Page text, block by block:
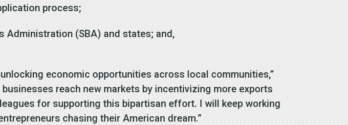
process;
Administration (SBA) and states; and,
economic opportunities across local communities,”
reach new markets by incentivizing more exports
for supporting this bipartisan effort. I will keep working
chasing their American dream.”